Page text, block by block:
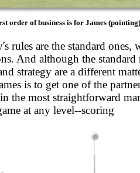
order of business is for James
rules are the standard ones,
And although the
strategy are a different
is to get one of the
the most straightforward
at any level--scoring